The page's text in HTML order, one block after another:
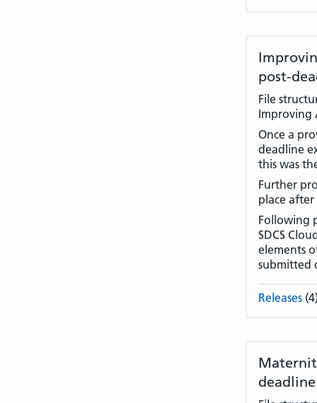
post-
File
Improving
Once a
deadline
this was
Further
place
Following
SDCS
elements
submitted
Releases